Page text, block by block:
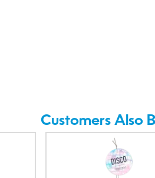
Customers Also